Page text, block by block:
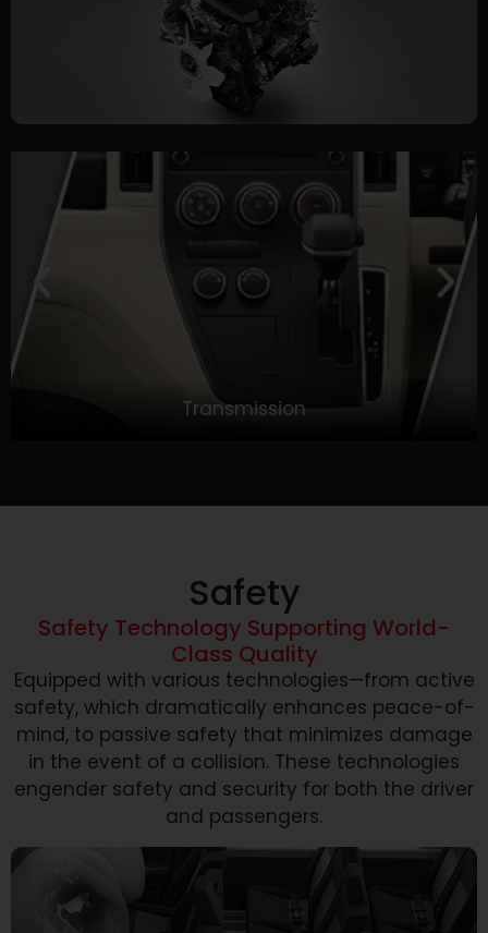
Transmission
Safety
Safety Technology Supporting World-
Class Quality
Equipped with various technologies—from active
safety, which dramatically enhances peace-of-
mind, to passive safety that minimizes damage
in the event of a collision. These technologies
engender safety and security for both the driver
and passengers.